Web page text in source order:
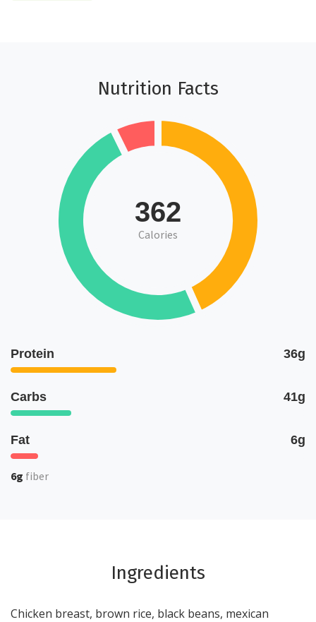
Nutrition Facts
362
Calories
Protein 36g
Carbs 41g
Fat 6g
6g fiber
Ingredients
Chicken breast, brown rice, black beans, mexican